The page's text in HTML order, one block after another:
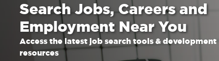
Search Jobs, Careers and
Employment Near You
Access the latest job search tools & development
resources